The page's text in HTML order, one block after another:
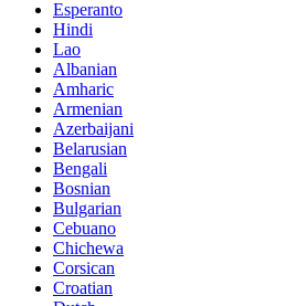
Esperanto
Hindi
Lao
Albanian
Amharic
Armenian
Azerbaijani
Belarusian
Bengali
Bosnian
Bulgarian
Cebuano
Chichewa
Corsican
Croatian